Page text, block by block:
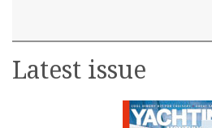
Latest issue